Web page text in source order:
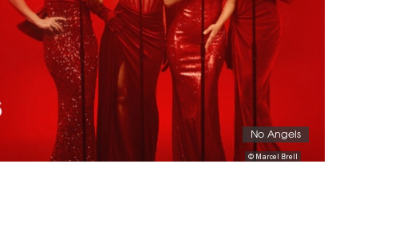
© Marcel Brell
No Angels